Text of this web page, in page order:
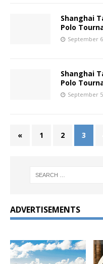
Shanghai
Polo
September
Shanghai
Polo
September
« 1 2 3
ADVERTISEMENTS